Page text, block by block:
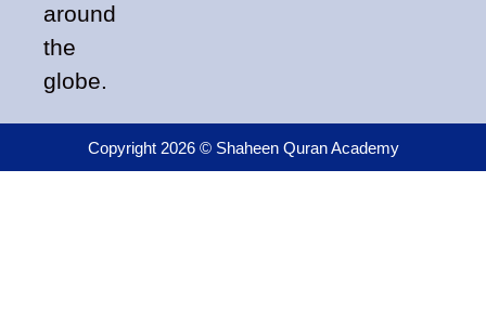
around
the
globe.
Copyright 2026 © Shaheen Quran Academy